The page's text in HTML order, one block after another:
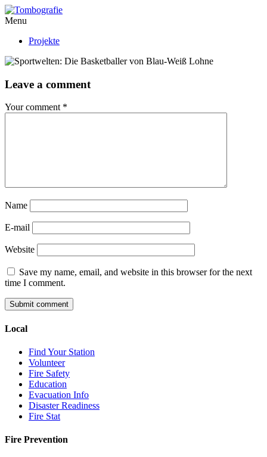
Menu
Projekte
Leave a comment
Your comment *
Name
E-mail
Website
Save my name, email, and website in this browser for the next
time I comment.
Local
Find Your Station
Volunteer
Fire Safety
Education
Evacuation Info
Disaster Readiness
Fire Stat
Fire Prevention